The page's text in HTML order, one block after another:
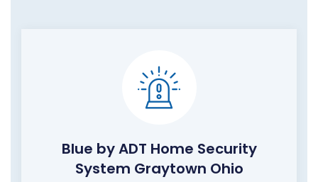
Blue by ADT Home Security
System Graytown Ohio